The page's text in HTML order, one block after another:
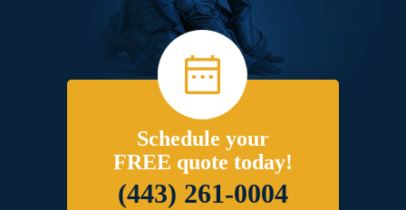
Schedule your
FREE quote today!
(443) 261-0004